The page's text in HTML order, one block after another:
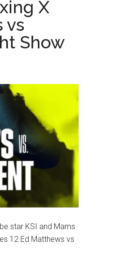
X
vs
Show
star KSI and Mams
12 Ed Matthews vs